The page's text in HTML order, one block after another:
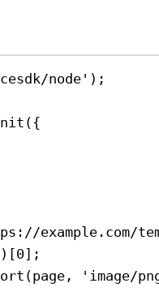
node' );
({
example.com/
0];
(page , 'image/